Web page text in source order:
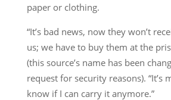
paper or clothing.
“It’s bad news, now they won’t
us; we have to buy them at the
(this source’s name has been
request for security reasons). “It’s
know if I can carry it anymore.”